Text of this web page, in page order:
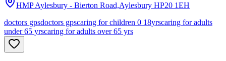
HMP Aylesbury - Bierton Road,Aylesbury HP20 1EH
doctors gpsdoctors gpscaring for children 0 18yrscaring for adults
under 65 yrscaring for adults over 65 yrs